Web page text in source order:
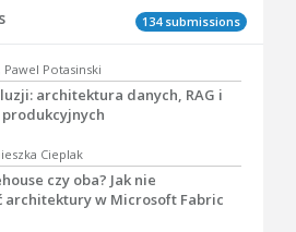
134 submissions
Potasinski
architektura danych, RAG i
Cieplak
czy oba? Jak nie
architektury w Microsoft Fabric